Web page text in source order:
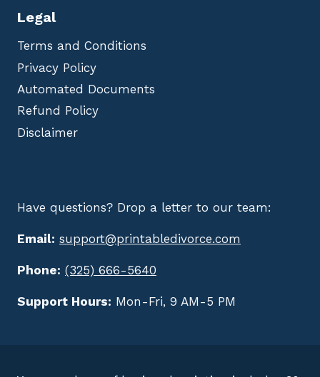
Legal
Terms and Conditions
Privacy Policy
Automated Documents
Refund Policy
Disclaimer
Have questions? Drop a letter to our team:
Email: support@printabledivorce.com
Phone: (325) 666-5640
Support Hours: Mon-Fri, 9 AM-5 PM